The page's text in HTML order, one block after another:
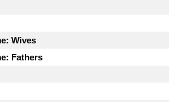
Wives
Fathers